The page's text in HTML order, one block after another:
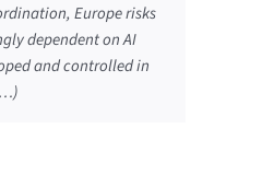
Europe risks
dependent on AI
and controlled in